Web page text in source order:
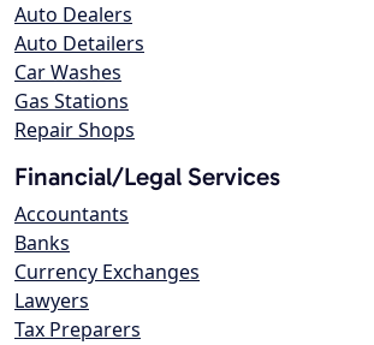
Auto Dealers
Auto Detailers
Car Washes
Gas Stations
Repair Shops
Financial/Legal Services
Accountants
Banks
Currency Exchanges
Lawyers
Tax Preparers